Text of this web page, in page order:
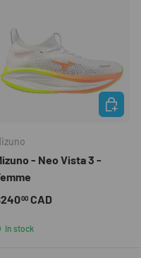
- Neo Vista 3 -
price
00 CAD
In stock